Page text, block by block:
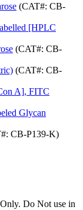
(CAT#: CB-
[HPLC
(CAT#: CB-
(CAT#: CB-
A], FITC
Glycan
CB-P139-K)
Do Not use in